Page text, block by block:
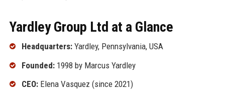
Yardley Group Ltd at a Glance
Headquarters:Yardley, Pennsylvania, USA
Founded:1998 by Marcus Yardley
CEO:Elena Vasquez (since 2021)